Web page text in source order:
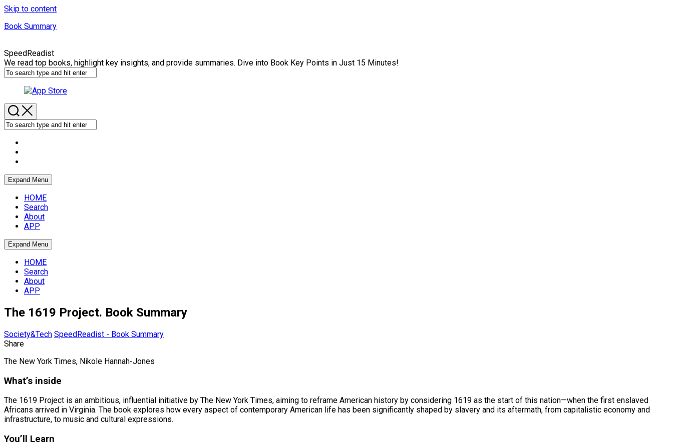
Skip to content
Book Summary
SpeedReadist
We read top books, highlight key insights, and provide summaries. Dive into Book Key Points in Just 15 Minutes!
Expand Menu
HOME
Search
About
APP
Expand Menu
HOME
Search
About
APP
The 1619 Project. Book Summary
Society&Tech SpeedReadist - Book Summary
Share
The New York Times, Nikole Hannah-Jones
What’s inside
The 1619 Project is an ambitious, influential initiative by The New York Times, aiming to reframe American history by considering 1619 as the start of this nation—when the first enslaved
Africans arrived in Virginia. The book explores how every aspect of contemporary American life has been significantly shaped by slavery and its aftermath, from capitalistic economy and
infrastructure, to music and cultural expressions.
You’ll Learn